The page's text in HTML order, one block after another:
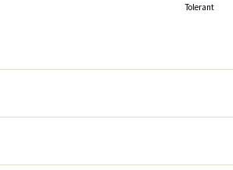
Tolerant